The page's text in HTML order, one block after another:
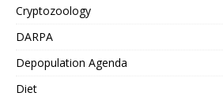
Cryptozoology
DARPA
Depopulation Agenda
Diet